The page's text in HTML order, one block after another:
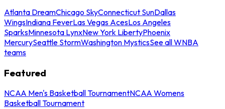
Atlanta DreamChicago SkyConnecticut SunDallas
WingsIndiana FeverLas Vegas AcesLos Angeles
SparksMinnesota LynxNew York LibertyPhoenix
MercurySeattle StormWashington MysticsSee all WNBA
teams
Featured
NCAA Men's Basketball TournamentNCAA Womens
Basketball Tournament